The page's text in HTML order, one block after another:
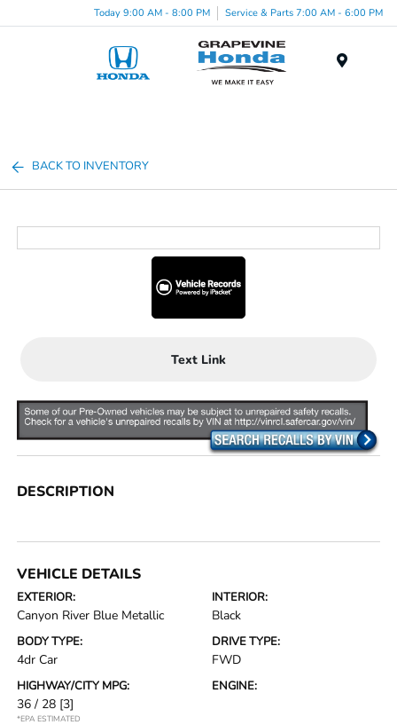
Today 9:00 AM - 8:00 PM Service & Parts 7:00 AM - 6:00 PM
BACK TO INVENTORY
Text Link
DESCRIPTION
VEHICLE DETAILS
EXTERIOR:
Canyon River Blue Metallic
INTERIOR:
Black
BODY TYPE:
4dr Car
DRIVE TYPE:
FWD
HIGHWAY/CITY MPG:
36 / 28 [3]
*EPA ESTIMATED
ENGINE: